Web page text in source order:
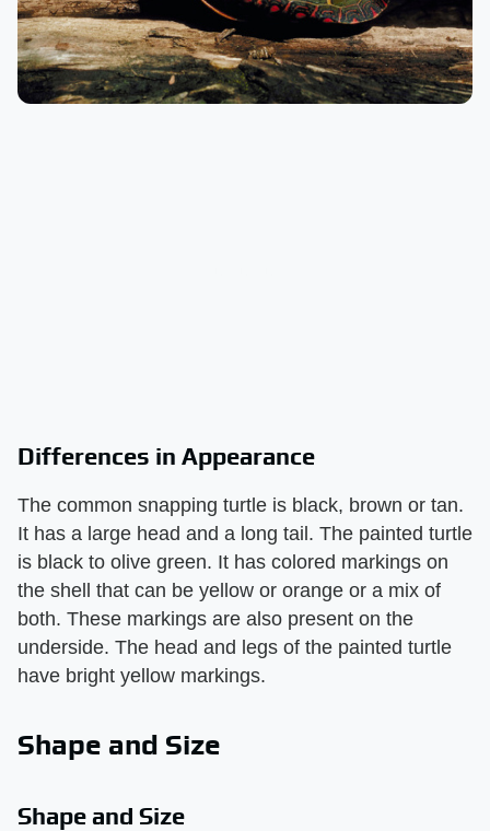
Differences in Appearance
The common snapping turtle is black, brown or tan.
It has a large head and a long tail. The painted turtle
is black to olive green. It has colored markings on
the shell that can be yellow or orange or a mix of
both. These markings are also present on the
underside. The head and legs of the painted turtle
have bright yellow markings.
Shape and Size
Shape and Size